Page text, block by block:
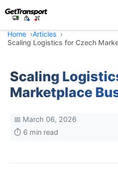
Home
Articles
Scaling Logistics for Czech
Scaling
Marketplace
📅 March 06, 2026
⏱️ 6 min read